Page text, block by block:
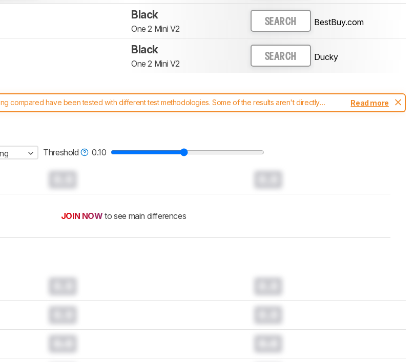
Black
One 2 Mini V2
SEARCH BestBuy.com
Black
One 2 Mini V2
SEARCH Ducky
compared have been tested with different test methodologies. Some of the results aren't directly
scoring system work, and read more about the latest changes to ourkeyboards test methodology.
Read more
Threshold 0.10
JOIN NOW to see main differences